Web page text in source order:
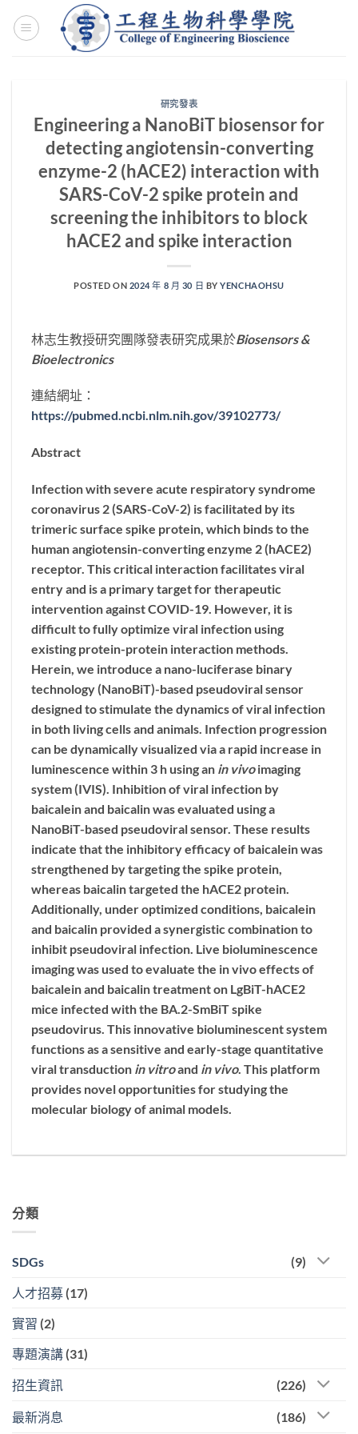
研究發表
Engineering a NanoBiT biosensor for
detecting angiotensin-converting
enzyme-2 (hACE2) interaction with
SARS-CoV-2 spike protein and
screening the inhibitors to block
hACE2 and spike interaction
POSTED ON 2024 年 8 月 30 日 BYYENCHAOHSU
林志生教授研究團隊發表研究成果於Biosensors &
Bioelectronics
連結網址：
https://pubmed.ncbi.nlm.nih.gov/39102773/
Abstract
Infection with severe acute respiratory syndrome
coronavirus 2 (SARS-CoV-2) is facilitated by its
trimeric surface spike protein, which binds to the
human angiotensin-converting enzyme 2 (hACE2)
receptor. This critical interaction facilitates viral
entry and is a primary target for therapeutic
intervention against COVID-19. However, it is
difficult to fully optimize viral infection using
existing protein-protein interaction methods.
Herein, we introduce a nano-luciferase binary
technology (NanoBiT)-based pseudoviral sensor
designed to stimulate the dynamics of viral infection
in both living cells and animals. Infection progression
can be dynamically visualized via a rapid increase in
luminescence within 3 h using an in vivoimaging
system (IVIS). Inhibition of viral infection by
baicalein and baicalin was evaluated using a
NanoBiT-based pseudoviral sensor. These results
indicate that the inhibitory efficacy of baicalein was
strengthened by targeting the spike protein,
whereas baicalin targeted the hACE2 protein.
Additionally, under optimized conditions, baicalein
and baicalin provided a synergistic combination to
inhibit pseudoviral infection. Live bioluminescence
imaging was used to evaluate the in vivo effects of
baicalein and baicalin treatment on LgBiT-hACE2
mice infected with the BA.2-SmBiT spike
pseudovirus. This innovative bioluminescent system
functions as a sensitive and early-stage quantitative
viral transduction in vitroand in vivo. This platform
provides novel opportunities for studying the
molecular biology of animal models.
分類
SDGs (9)
人才招募 (17)
實習 (2)
專題演講 (31)
招生資訊 (226)
最新消息 (186)